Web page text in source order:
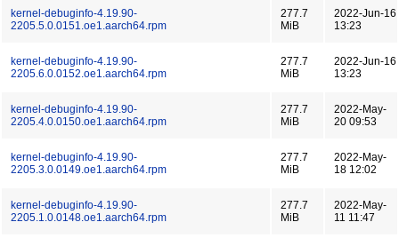
kernel-debuginfo-4.19.90-
2205.5.0.0151.oe1.aarch64.rpm
277.7
MiB
2022-Jun-16
13:23
kernel-debuginfo-4.19.90-
2205.6.0.0152.oe1.aarch64.rpm
277.7
MiB
2022-Jun-16
13:23
kernel-debuginfo-4.19.90-
2205.4.0.0150.oe1.aarch64.rpm
277.7
MiB
2022-May-
20 09:53
kernel-debuginfo-4.19.90-
2205.3.0.0149.oe1.aarch64.rpm
277.7
MiB
2022-May-
18 12:02
kernel-debuginfo-4.19.90-
2205.1.0.0148.oe1.aarch64.rpm
277.7
MiB
2022-May-
11 11:47